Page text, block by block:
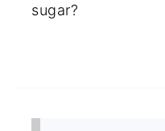
sugar?